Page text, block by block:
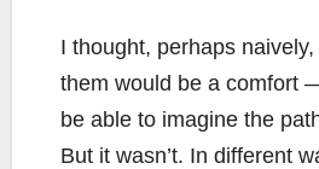
I thought, perhaps
them would be a comfort
be able to imagine the
But it wasn’t. In different